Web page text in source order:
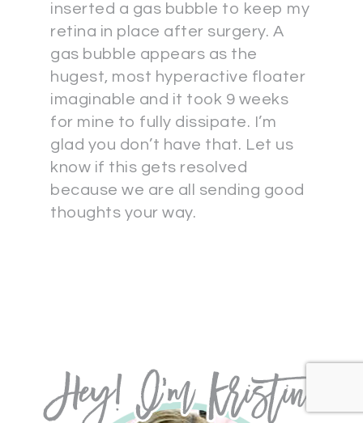
inserted a gas bubble to keep my
retina in place after surgery. A
gas bubble appears as the
hugest, most hyperactive floater
imaginable and it took 9 weeks
for mine to fully dissipate. I’m
glad you don’t have that. Let us
know if this gets resolved
because we are all sending good
thoughts your way.